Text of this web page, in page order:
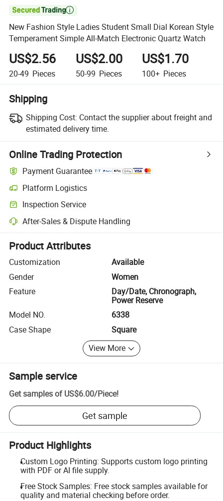

New Fashion Style Ladies Student Small Dial Korean Style
Temperament Simple All-Match Electronic Quartz Watch
US$2.56
20-49 Pieces
US$2.00
50-99 Pieces
US$1.70
100+ Pieces
Shipping
Shipping Cost: Contact the supplier about freight and
estimated delivery time.
Online Trading Protection
Payment Guarantee
Platform Logistics
Clearer shipment tracking with platform-supported logistics.
Inspection Service
Optional pre-shipment inspection for quality and quantity checks.
After-Sales & Dispute Handling
Platform-assisted dispute resolution, including refunds or returns
Product Attributes
Customization
Available
Gender
Women
Feature
Day/Date, Chronograph,
Power Reserve
Model NO.
6338
Case Shape
Square
View More
Sample service
Get samples of US$6.00/Piece!
Get sample
Product Highlights
Custom Logo Printing: Supports custom logo printing
with PDF or AI file supply.
Free Stock Samples: Free stock samples available for
quality and material checking before order.